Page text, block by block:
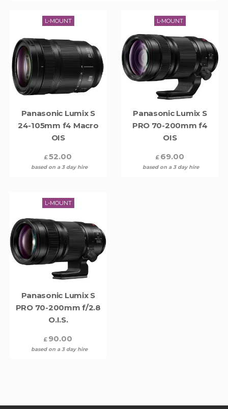
L-MOUNT
Panasonic Lumix S
24-105mm f4 Macro
OIS
£52.00
based on a 3 day hire
L-MOUNT
Panasonic Lumix S
PRO 70-200mm f4
OIS
£ 69.00
based on a 3 day hire
L-MOUNT
Panasonic Lumix S
PRO 70-200mm f/2.8
O.I.S.
£ 90.00
based on a 3 day hire